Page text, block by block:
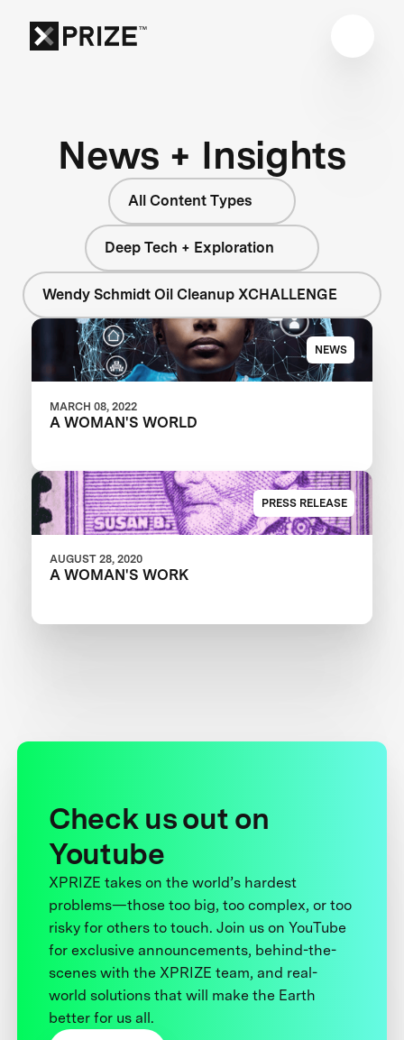
News + Insights
All Content Types
Deep Tech + Exploration
Wendy Schmidt Oil Cleanup XCHALLENGE
NEWS
MARCH 08, 2022
A WOMAN'S WORLD
PRESS RELEASE
AUGUST 28, 2020
A WOMAN'S WORK
Check us out on
Youtube
XPRIZE takes on the world’s hardest
problems—those too big, too complex, or too
risky for others to touch. Join us on YouTube
for exclusive announcements, behind-the-
scenes with the XPRIZE team, and real-
world solutions that will make the Earth
better for us all.